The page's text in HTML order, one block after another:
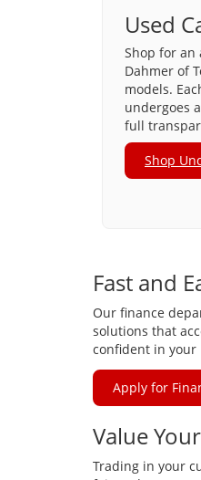
Used
Shop for an
Dahmer of
models.
undergoes
full
Shop
Fast and
Our finance
solutions that
confident in your
Apply for
Value
Trading in your